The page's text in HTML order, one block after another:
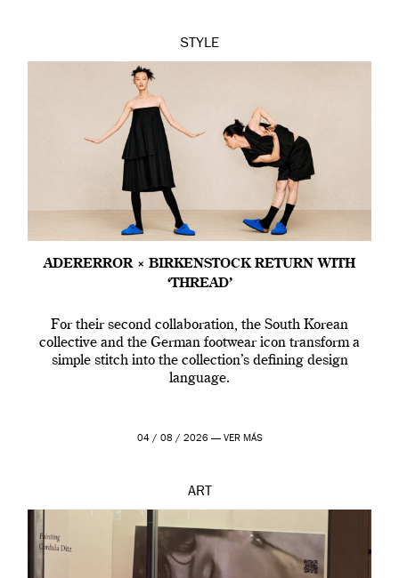
STYLE
ADERERROR × BIRKENSTOCK RETURN WITH
‘THREAD’
For their second collaboration, the South Korean
collective and the German footwear icon transform a
simple stitch into the collection’s defining design
language.
04 / 08 / 2026 — VER MÁS
ART